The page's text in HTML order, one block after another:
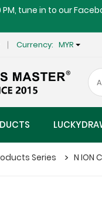
tune in to our
Currency: MYR
Series N ION